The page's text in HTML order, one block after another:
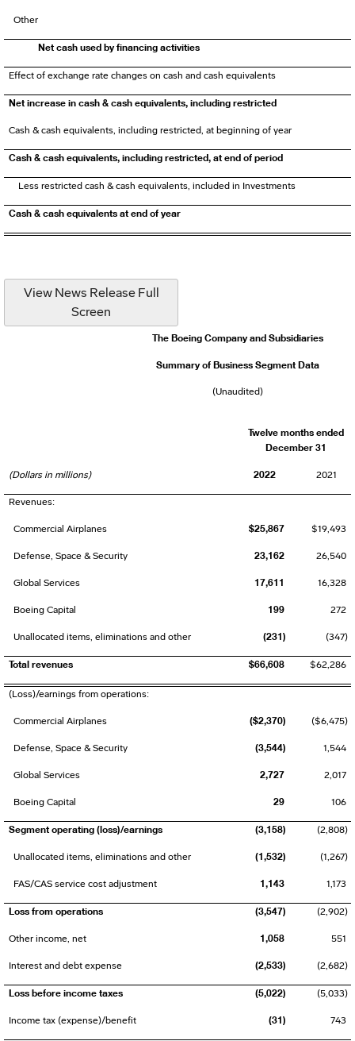
Other
Net cash used by financing activities
Effect of exchange rate changes on cash and cash equivalents
Net increase in cash & cash equivalents, including restricted
Cash & cash equivalents, including restricted, at beginning of year
Cash & cash equivalents, including restricted, at end of period
Less restricted cash & cash equivalents, included in Investments
Cash & cash equivalents at end of year
View News Release Full
Screen
The Boeing Company and Subsidiaries
Summary of Business Segment Data
(Unaudited)
Twelve months ended
December 31
(Dollars in millions) 2022 2021
Revenues:
Commercial Airplanes $25,867 $19,493
Defense, Space & Security 23,162 26,540
Global Services 17,611 16,328
Boeing Capital 199 272
Unallocated items, eliminations and other (231) (347)
Total revenues $66,608 $62,286
(Loss)/earnings from operations:
Commercial Airplanes ($2,370) ($6,475)
Defense, Space & Security (3,544) 1,544
Global Services 2,727 2,017
Boeing Capital 29 106
Segment operating (loss)/earnings (3,158) (2,808)
Unallocated items, eliminations and other (1,532) (1,267)
FAS/CAS service cost adjustment 1,143 1,173
Loss from operations (3,547) (2,902)
Other income, net 1,058 551
Interest and debt expense (2,533) (2,682)
Loss before income taxes (5,022) (5,033)
Income tax (expense)/benefit (31) 743